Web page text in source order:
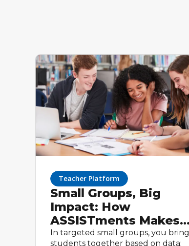
Teacher Platform
Small Groups, Big
Impact: How
ASSISTments Makes
Targeted Instruction
In targeted small groups, you bring
students together based on data: